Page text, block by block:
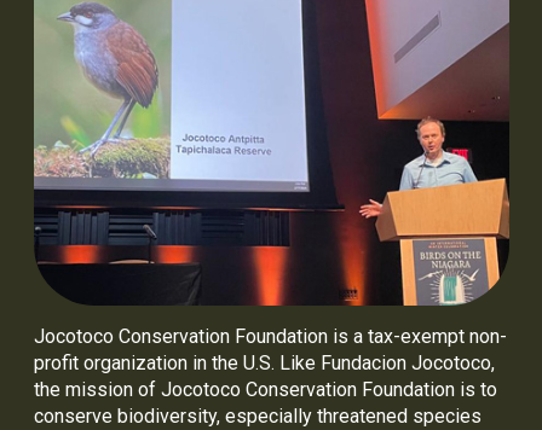
Jocotoco Conservation Foundation is a tax-exempt non-
profit organization in the U.S. Like Fundacion Jocotoco,
the mission of Jocotoco Conservation Foundation is to
conserve biodiversity, especially threatened species